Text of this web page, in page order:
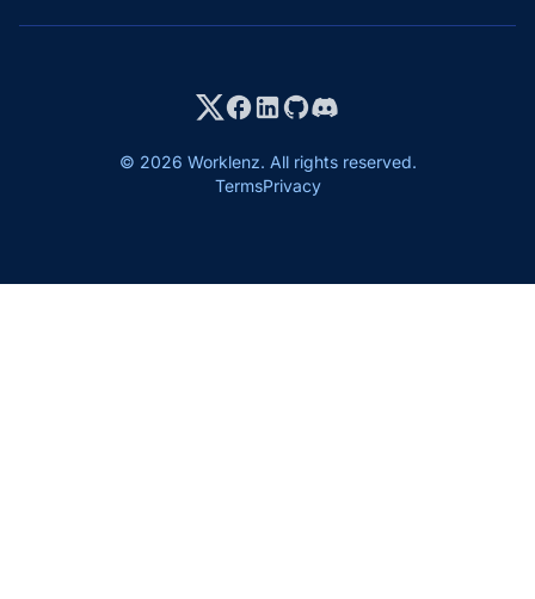
© 2026 Worklenz. All rights reserved.
TermsPrivacy